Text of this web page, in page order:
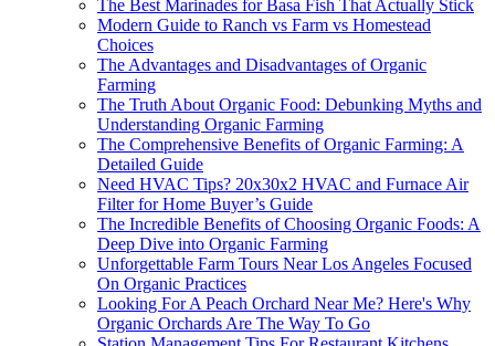
The Best Marinades for Basa Fish That Actually Stick
Modern Guide to Ranch vs Farm vs Homestead
Choices
The Advantages and Disadvantages of Organic
Farming
The Truth About Organic Food: Debunking Myths and
Understanding Organic Farming
The Comprehensive Benefits of Organic Farming: A
Detailed Guide
Need HVAC Tips? 20x30x2 HVAC and Furnace Air
Filter for Home Buyer’s Guide
The Incredible Benefits of Choosing Organic Foods: A
Deep Dive into Organic Farming
Unforgettable Farm Tours Near Los Angeles Focused
On Organic Practices
Looking For A Peach Orchard Near Me? Here's Why
Organic Orchards Are The Way To Go